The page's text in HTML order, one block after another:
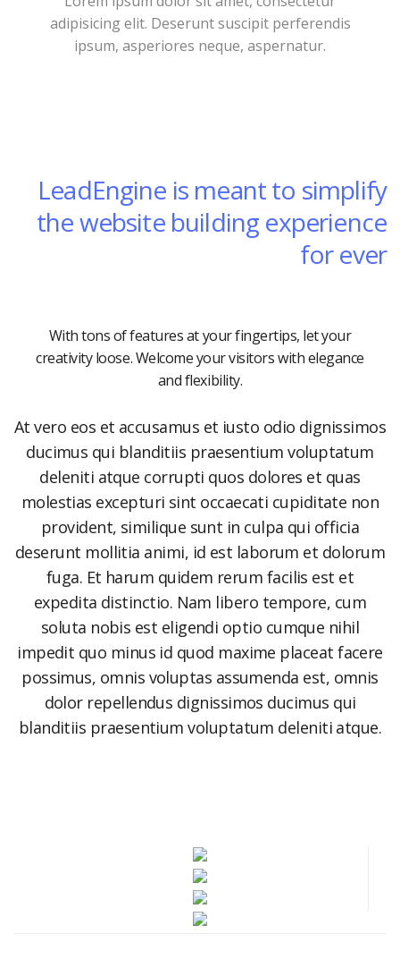
adipisicing elit. Deserunt suscipit perferendis
ipsum, asperiores neque, aspernatur.
LeadEngine is meant to simplify
the website building experience
for ever
With tons of features at your fingertips, let your
creativity loose. Welcome your visitors with elegance
and flexibility.
At vero eos et accusamus et iusto odio dignissimos
ducimus qui blanditiis praesentium voluptatum
deleniti atque corrupti quos dolores et quas
molestias excepturi sint occaecati cupiditate non
provident, similique sunt in culpa qui officia
deserunt mollitia animi, id est laborum et dolorum
fuga. Et harum quidem rerum facilis est et
expedita distinctio. Nam libero tempore, cum
soluta nobis est eligendi optio cumque nihil
impedit quo minus id quod maxime placeat facere
possimus, omnis voluptas assumenda est, omnis
dolor repellendus dignissimos ducimus qui
blanditiis praesentium voluptatum deleniti atque.